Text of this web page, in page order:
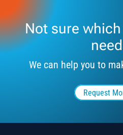
Not sure
We can help you to
Request